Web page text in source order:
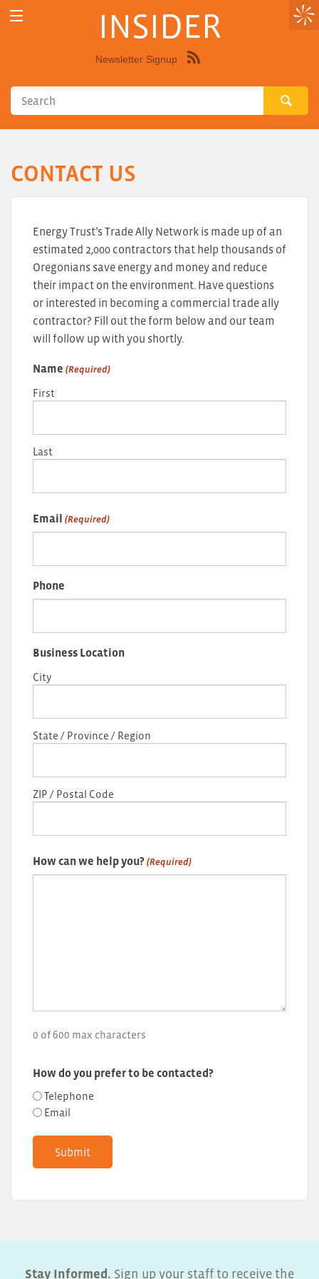
INSIDER
Newsletter Signup
CONTACT US
Energy Trust’s Trade Ally Network is made up of an
estimated 2,000 contractors that help thousands of
Oregonians save energy and money and reduce
their impact on the environment. Have questions
or interested in becoming a commercial trade ally
contractor? Fill out the form below and our team
will follow up with you shortly.
Name (Required)
First
Last
Email (Required)
Phone
Business Location
City
State / Province / Region
ZIP / Postal Code
How can we help you? (Required)
0 of 600 max characters
How do you prefer to be contacted?
Telephone
Email
Stay Informed. Sign up your staff to receive the